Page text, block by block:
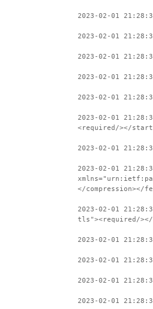
2023-02-01
2023-02-01
2023-02-01
2023-02-01
2023-02-01
2023-02-01
<required/></
2023-02-01
2023-02-01
</compression></
2023-02-01
tls"><required/></
2023-02-01
2023-02-01
2023-02-01
2023-02-01